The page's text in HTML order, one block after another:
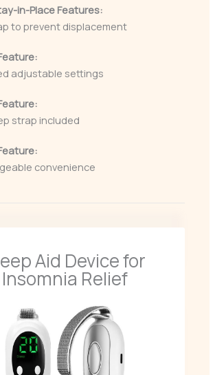
in-Place Features:
to prevent displacement
adjustable settings
strap included
convenience
Aid Device for
Insomnia Relief